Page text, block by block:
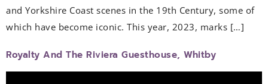
and Yorkshire Coast scenes in the 19th Century, some of
which have become iconic. This year, 2023, marks […]
Royalty And The Riviera Guesthouse, Whitby